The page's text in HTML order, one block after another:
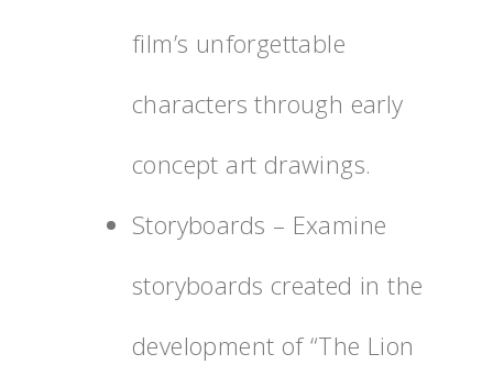
film’s unforgettable
characters through early
concept art drawings.
Storyboards – Examine
storyboards created in the
development of “The Lion